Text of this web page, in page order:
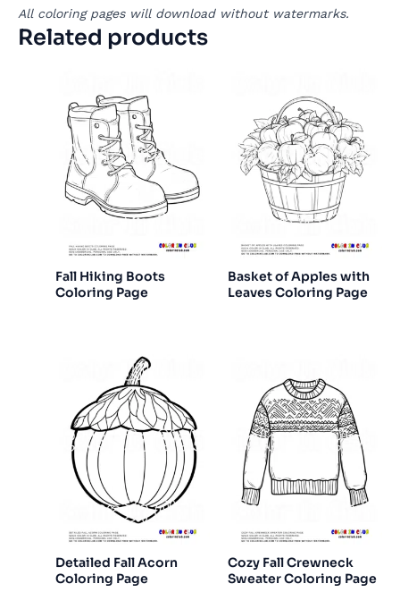
All coloring pages will download without watermarks.
Related products
Fall Hiking Boots
Coloring Page
Basket of Apples with
Leaves Coloring Page
Detailed Fall Acorn
Coloring Page
Cozy Fall Crewneck
Sweater Coloring Page